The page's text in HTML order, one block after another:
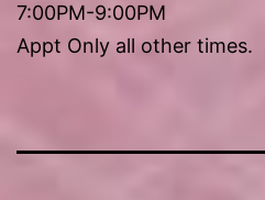
7:00PM-9:00PM
Appt Only all other times.